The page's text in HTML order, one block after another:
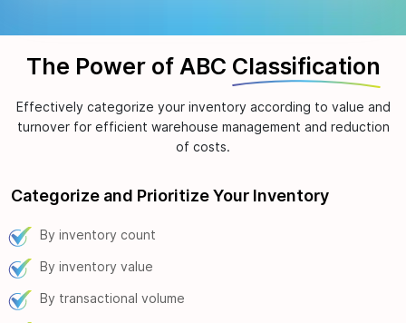
The Power of ABC Classification
Effectively categorize your inventory according to value and
turnover for efficient warehouse management and reduction
of costs.
Categorize and Prioritize Your Inventory
By inventory count
By inventory value
By transactional volume